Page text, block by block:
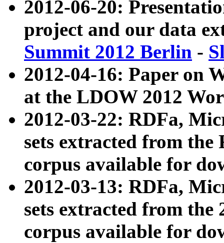
2012-06-20:
project and our data
Summit 2012 Berlin -
2012-04-16: Paper on
at the LDOW 2012
2012-03-22: RDFa,
sets extracted from
corpus available for
2012-03-13: RDFa,
sets extracted from the
corpus available for